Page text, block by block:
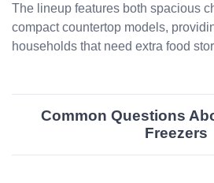
The lineup features both spacious
compact countertop models,
households that need extra food
Common Questions
Freezers